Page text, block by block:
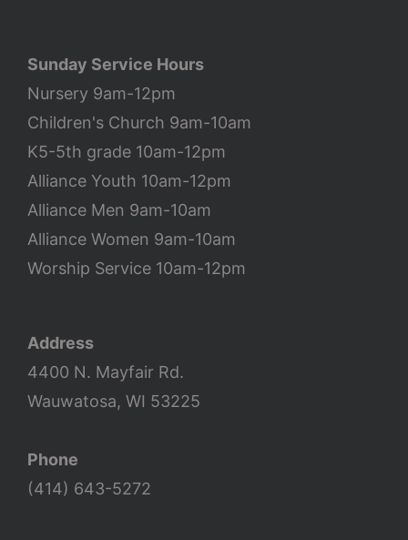
Sunday Service Hours
Nursery 9am-12pm
Children's Church 9am-10am
K5-5th grade 10am-12pm
Alliance Youth 10am-12pm
Alliance Men 9am-10am
Alliance Women 9am-10am
Worship Service 10am-12pm
Address
4400 N. Mayfair Rd.
Wauwatosa, WI 53225
Phone
(414) 643-5272